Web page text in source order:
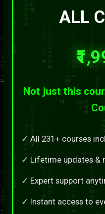
ALL
Not just this
✓ All 231+ courses
✓ Lifetime updates &
✓ Expert support
✓ Instant access to